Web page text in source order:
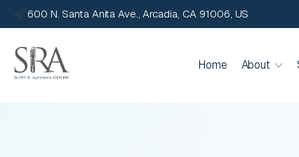
600 N. Santa Anita Ave., Arcadia, CA 91006, US
Home About